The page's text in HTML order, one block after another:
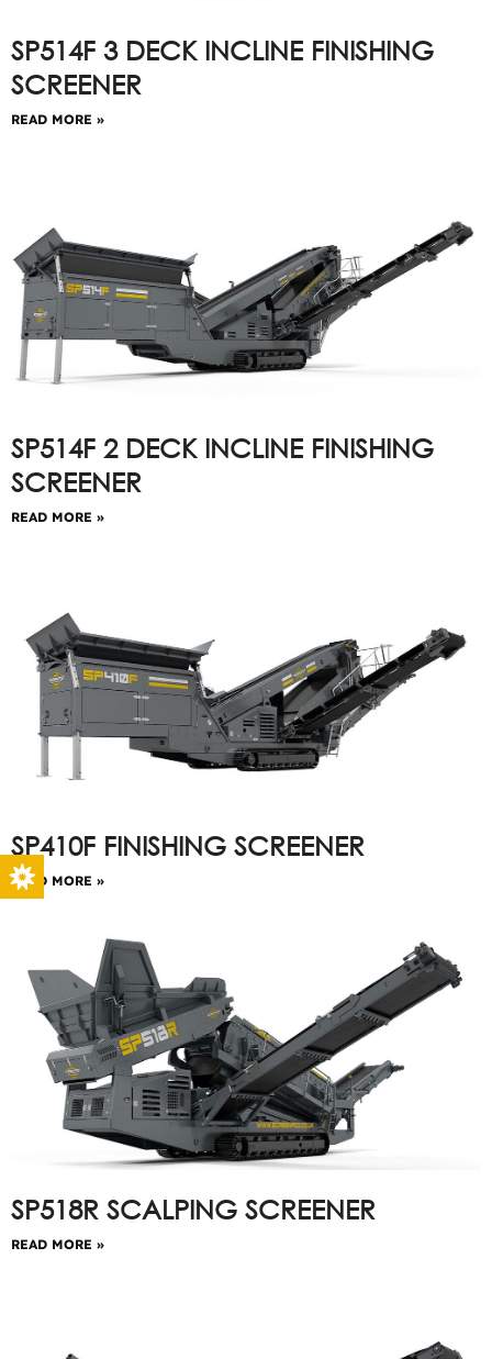
SP514F 3 DECK INCLINE FINISHING
SCREENER
READ MORE »
SP514F 2 DECK INCLINE FINISHING
SCREENER
READ MORE »
SP410F FINISHING SCREENER
READ MORE »
SP518R SCALPING SCREENER
READ MORE »